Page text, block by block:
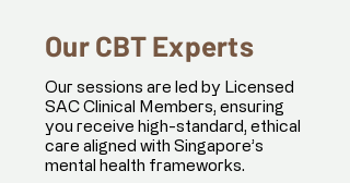
Our CBT Experts
Our sessions are led by Licensed
SAC Clinical Members, ensuring
you receive high-standard, ethical
care aligned with Singapore’s
mental health frameworks.